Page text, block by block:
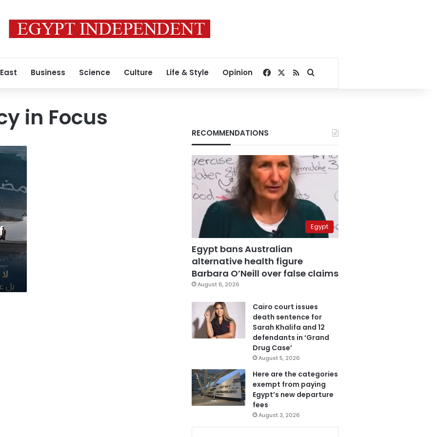
Business Science Culture Life & Style Opinion Facebook
RSSSearch for
in Focus
RECOMMENDATIONS
Egypt
Egypt bans Australian
alternative health figure
Barbara O’Neill over false claims
August 6, 2026
Cairo court issues
death sentence for
Sarah Khalifa and 12
defendants in ‘Grand
Drug Case’
August 5, 2026
Here are the categories
exempt from paying
Egypt’s new departure
fees
August 3, 2026